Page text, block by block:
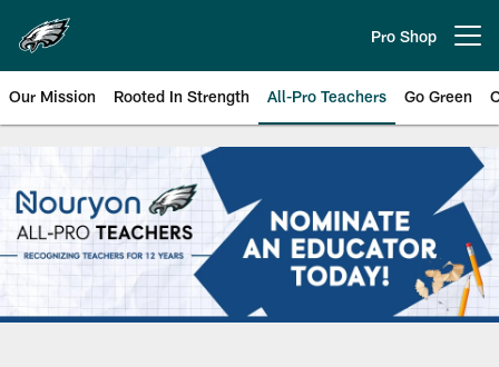
main
content
Pro Shop
Our Mission Rooted In Strength All-Pro Teachers Go Green
Philadelphia Eagles 2016 Axalta